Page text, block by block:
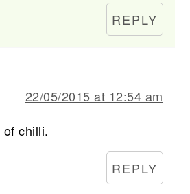
REPLY
22/05/2015 at 12:54 am
chilli.
REPLY